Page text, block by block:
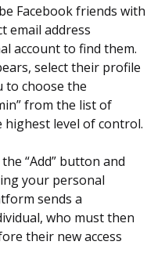
Facebook friends with
email address
account to find them.
select their profile
to choose the
from the list of
level of control.
“Add” button and
your personal
sends a
who must then
their new access